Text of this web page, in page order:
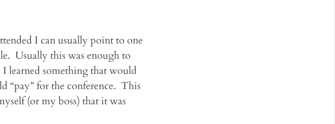
I can usually point to one
Usually this was enough to
learned something that would
“pay” for the conference. This
(or my boss) that it was